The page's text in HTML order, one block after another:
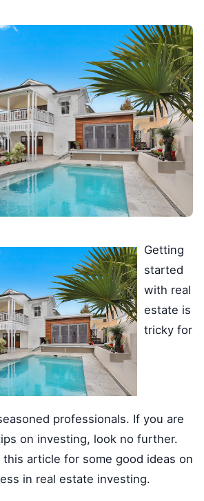
Getting
started
with real
estate is
tricky for
professionals. If you are
on investing, look no further.
article for some good ideas on
in real estate investing.